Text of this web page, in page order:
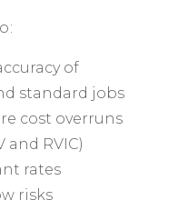
of
standard jobs
cost overruns
and RVIC)
rates
risks